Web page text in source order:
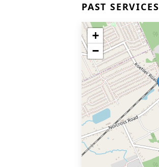
PAST SERVICES
+
−